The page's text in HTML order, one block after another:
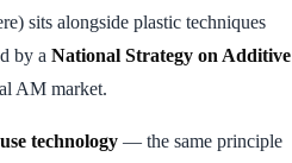
sits alongside plastic techniques
by a National Strategy on Additive
AM market.
technology — the same principle